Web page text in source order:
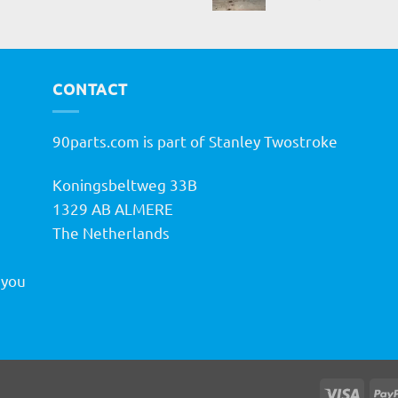
CONTACT
90parts.com is part of Stanley Twostroke
Koningsbeltweg 33B
1329 AB ALMERE
The Netherlands
Visa